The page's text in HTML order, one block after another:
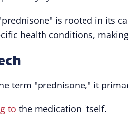
is rooted in its
health conditions,
term "prednisone," it
to the medication itself.